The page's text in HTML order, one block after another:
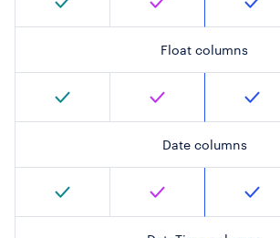
Float columns
Date columns